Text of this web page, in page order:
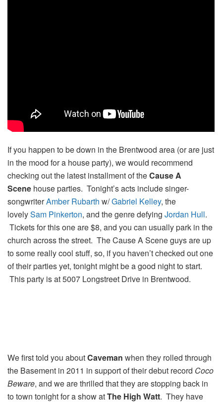
If you happen to be down in the Brentwood area (or are just
in the mood for a house party), we would recommend
checking out the latest installment of theCause A
Scene house parties. Tonight’s acts include singer-
songwriterAmber Rubarth w/Gabriel Kelley, the
lovelySam Pinkerton, and the genre defying Jordan Hull.
Tickets for this one are $8, and you can usually park in the
church across the street. The Cause A Scene guys are up
to some really cool stuff, so, if you haven’t checked out one
of their parties yet, tonight might be a good night to start.
This party is at 5007 Longstreet Drive in Brentwood.
We first told you aboutCaveman when they rolled through
the Basement in 2011 in support of their debut record Coco
Beware, and we are thrilled that they are stopping back in
to town tonight for a show atThe High Watt. They have